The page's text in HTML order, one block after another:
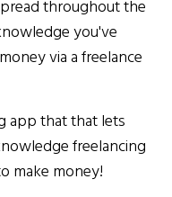
throughout the
you've
via a freelance
app that that lets
freelancing
make money!